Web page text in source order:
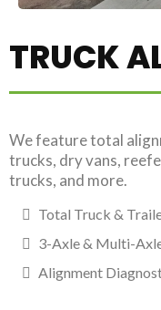
TRUCK
We feature total
trucks, dry vans,
trucks, and more.
Total Truck &
3-Axle & Multi-
Alignment